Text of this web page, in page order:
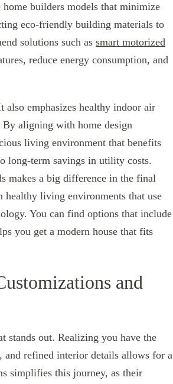
builders models that minimize
eco-friendly building materials to
solutions such as smart motorized
reduce energy consumption, and
emphasizes healthy indoor air
By aligning with home design
living environment that benefits
long-term savings in utility costs.
makes a big difference in the final
healthy living environments that use
You can find options that include
you get a modern house that fits
and
stands out. Realizing you have the
and refined interior details allows for a
simplifies this journey, as their